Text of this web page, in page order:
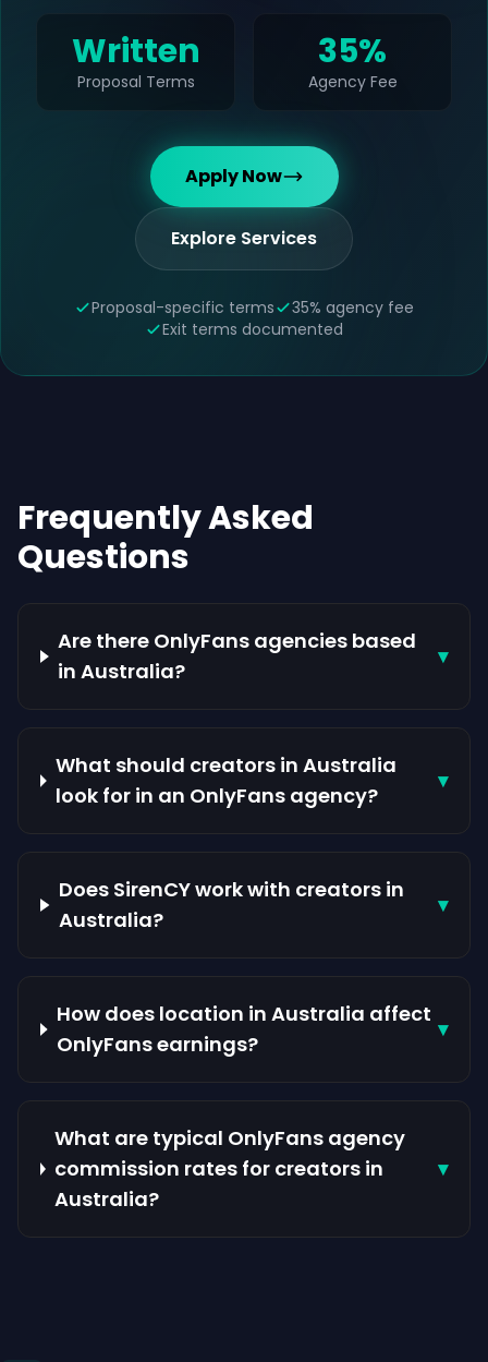
Written
Proposal Terms
35%
Agency Fee
Apply Now
Explore Services
Proposal-specific terms
35% agency fee
Exit terms documented
Frequently Asked
Questions
Are there OnlyFans agencies based
in Australia?
▾
What should creators in Australia
look for in an OnlyFans agency?
▾
Does SirenCY work with creators in
Australia?
▾
How does location in Australia affect
OnlyFans earnings?
▾
What are typical OnlyFans agency
commission rates for creators in
Australia?
▾